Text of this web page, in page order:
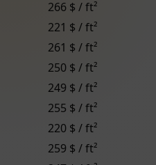
266 $ / ft²
221 $ / ft²
261 $ / ft²
250 $ / ft²
249 $ / ft²
255 $ / ft²
220 $ / ft²
259 $ / ft²